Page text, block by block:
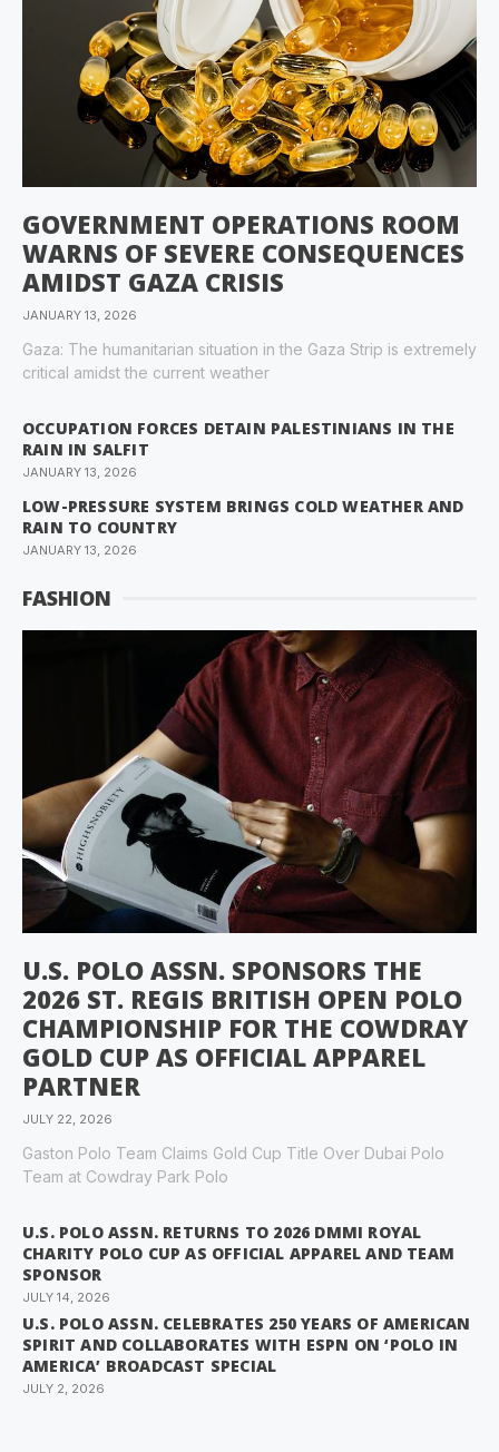
GOVERNMENT OPERATIONS ROOM
WARNS OF SEVERE CONSEQUENCES
AMIDST GAZA CRISIS
JANUARY 13, 2026
Gaza: The humanitarian situation in the Gaza Strip is extremely
critical amidst the current weather
OCCUPATION FORCES DETAIN PALESTINIANS IN THE
RAIN IN SALFIT
JANUARY 13, 2026
LOW-PRESSURE SYSTEM BRINGS COLD WEATHER AND
RAIN TO COUNTRY
JANUARY 13, 2026
FASHION
U.S. POLO ASSN. SPONSORS THE
2026 ST. REGIS BRITISH OPEN POLO
CHAMPIONSHIP FOR THE COWDRAY
GOLD CUP AS OFFICIAL APPAREL
PARTNER
JULY 22, 2026
Gaston Polo Team Claims Gold Cup Title Over Dubai Polo
Team at Cowdray Park Polo
U.S. POLO ASSN. RETURNS TO 2026 DMMI ROYAL
CHARITY POLO CUP AS OFFICIAL APPAREL AND TEAM
SPONSOR
JULY 14, 2026
U.S. POLO ASSN. CELEBRATES 250 YEARS OF AMERICAN
SPIRIT AND COLLABORATES WITH ESPN ON ‘POLO IN
AMERICA’ BROADCAST SPECIAL
JULY 2, 2026